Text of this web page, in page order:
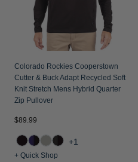
Colorado Rockies Cooperstown
Cutter & Buck Adapt Recycled Soft
Knit Stretch Mens Hybrid Quarter
Zip Pullover
$89.99
+1
+ Quick Shop